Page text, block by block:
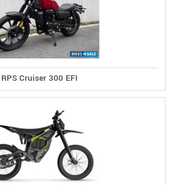
RPS Cruiser 300 EFI